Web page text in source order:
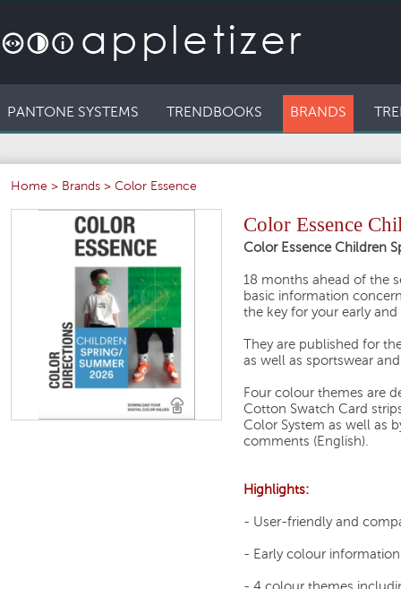
PANTONE SYSTEMS TRENDBOOKS BRANDS
Home > Brands > Color Essence
Color Essence
Color Essence Children
18 months ahead of the
basic information
the key for your early
They are published for
as well as sportswear
Four colour themes are
Cotton Swatch Card
Color System as well as
comments (English).
Highlights:
- User-friendly and
- Early colour